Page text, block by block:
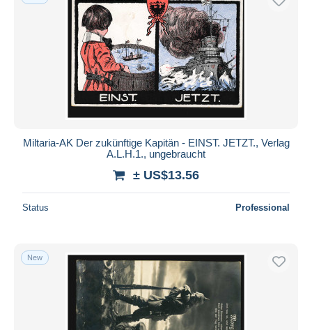
Miltaria-AK Der zukünftige Kapitän - EINST. JETZT., Verlag
A.L.H.1., ungebraucht
± US$13.56
Status Professional
New